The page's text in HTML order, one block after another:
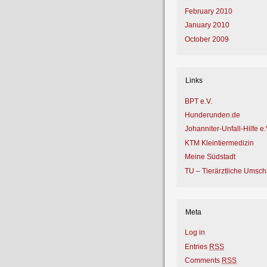
February 2010
January 2010
October 2009
Links
BPT e.V.
Hunderunden.de
Johanniter-Unfall-Hilfe
KTM Kleintiermedizin
Meine Südstadt
TU – Tierärztliche
Meta
Log in
Entries RSS
Comments RSS